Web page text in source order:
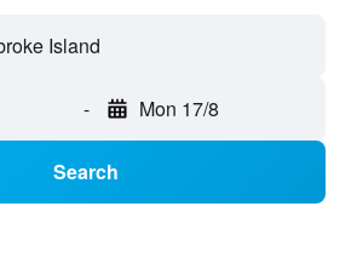
Island
- Mon 17/8
Search